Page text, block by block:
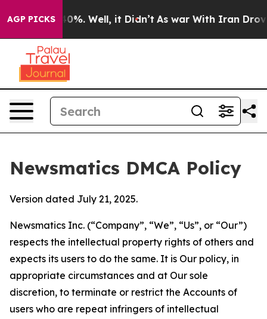
AGP PICKS40%. Well, it Didn’t As war With Iran Drove
Newsmatics DMCA Policy
Version dated July 21, 2025.
Newsmatics Inc. (“Company”, “We”, “Us”, or “Our”)
respects the intellectual property rights of others and
expects its users to do the same. It is Our policy, in
appropriate circumstances and at Our sole
discretion, to terminate or restrict the Accounts of
users who are repeat infringers of intellectual